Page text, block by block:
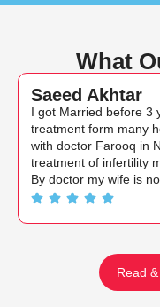
What
Saeed Akhtar
I got Married before 3
treatment form many
with doctor Farooq in
treatment of infertility
By doctor my wife is
Read